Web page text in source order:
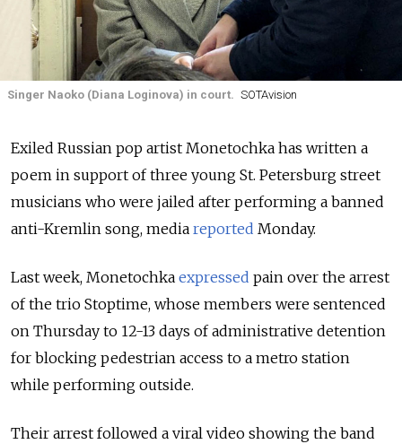
Singer Naoko (Diana Loginova) in court. SOTAvision
Exiled Russian pop artist Monetochka has written a
poem in support of three young St. Petersburg street
musicians who were jailed after performing a banned
anti-Kremlin song, media reported Monday.
Last week, Monetochka expressed pain over the arrest
of the trio Stoptime, whose members were sentenced
on Thursday to 12-13 days of administrative detention
for blocking pedestrian access to a metro station
while performing outside.
Their arrest followed a viral video showing the band